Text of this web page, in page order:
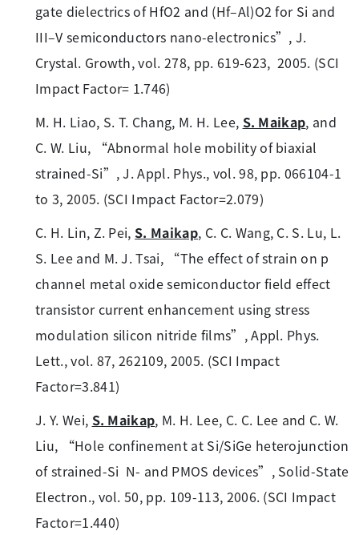
gate dielectrics of HfO2 and (Hf–Al)O2 for Si and
III–V semiconductors nano-electronics”, J.
Crystal. Growth, vol. 278, pp. 619-623, 2005. (SCI
Impact Factor= 1.746)
M. H. Liao, S. T. Chang, M. H. Lee, S. Maikap, and
C. W. Liu, “Abnormal hole mobility of biaxial
strained-Si”, J. Appl. Phys., vol. 98, pp. 066104-1
to 3, 2005. (SCI Impact Factor=2.079)
C. H. Lin, Z. Pei,S. Maikap, C. C. Wang, C. S. Lu, L.
S. Lee and M. J. Tsai, “The effect of strain on p
channel metal oxide semiconductor field effect
transistor current enhancement using stress
modulation silicon nitride films”, Appl. Phys.
Lett., vol. 87, 262109, 2005. (SCI Impact
Factor=3.841)
J. Y. Wei, S. Maikap, M. H. Lee, C. C. Lee and C. W.
Liu, “Hole confinement at Si/SiGe heterojunction
of strained-Si N- and PMOS devices”, Solid-State
Electron., vol. 50, pp. 109-113, 2006. (SCI Impact
Factor=1.440)